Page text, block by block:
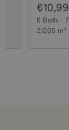
6 Beds
2,005 m²